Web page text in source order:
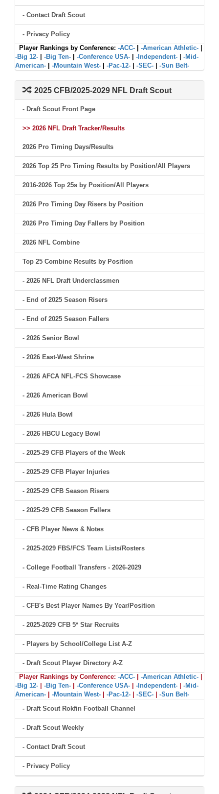
- Contact Draft Scout
- Privacy Policy
Player Rankings by Conference: -ACC- -American Athletic-
-Big 12-
-Big Ten- -Conference USA- -Independent-
-Mid-
American-
-Mountain West- -Pac-12- -SEC- -Sun Belt-
2025 CFB/2025-2029 NFL Draft Scout
- Draft Scout Front Page
>> 2026 NFL Draft Tracker/Results
2026 Pro Timing Days/Results
2026 Top 25 Pro Timing Results by Position/All Players
2016-2026 Top 25s by Position/All Players
2026 Pro Timing Day Risers by Position
2026 Pro Timing Day Fallers by Position
2026 NFL Combine
Top 25 Combine Results by Position
- 2026 NFL Draft Underclassmen
- End of 2025 Season Risers
- End of 2025 Season Fallers
- 2026 Senior Bowl
- 2026 East-West Shrine
- 2026 AFCA NFL-FCS Showcase
- 2026 American Bowl
- 2026 Hula Bowl
- 2026 HBCU Legacy Bowl
- 2025-29 CFB Players of the Week
- 2025-29 CFB Player Injuries
- 2025-29 CFB Season Risers
- 2025-29 CFB Season Fallers
- CFB Player News & Notes
- 2025-2029 FBS/FCS Team Lists/Rosters
- College Football Transfers - 2026-2029
- Real-Time Rating Changes
- CFB's Best Player Names By Year/Position
- 2025-2029 CFB 5* Star Recruits
- Players by School/College List A-Z
- Draft Scout Player Directory A-Z
Player Rankings by Conference: -ACC- -American Athletic-
-Big 12-
-Big Ten- -Conference USA- -Independent-
-Mid-
American-
-Mountain West- -Pac-12- -SEC-
-Sun Belt-
- Draft Scout Rokfin Football Channel
- Draft Scout Weekly
- Contact Draft Scout
- Privacy Policy